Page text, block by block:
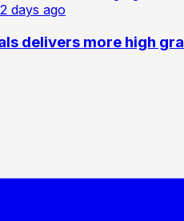
days ago
delivers more high